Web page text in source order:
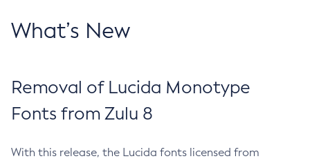
What’s New
Removal of Lucida Monotype
Fonts from Zulu 8
With this release, the Lucida fonts licensed from